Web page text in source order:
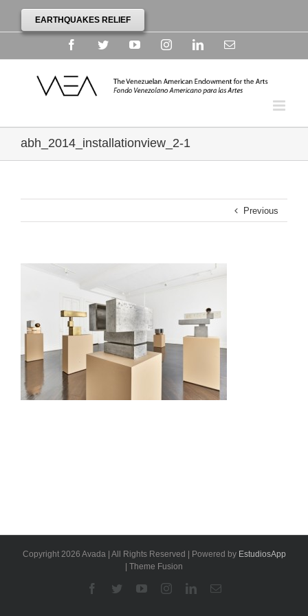
EARTHQUAKES RELIEF
FacebookTwitterYouTubeInstagramLinkedinEmail
abh_2014_installationview_2-1
Previous
Copyright 2026 Avada | All Rights Reserved | Powered by EstudiosApp
| Theme Fusion
Facebook
TwitterYouTubeInstagramLinkedinEmail